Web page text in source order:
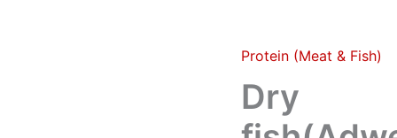
Protein (Meat & Fish)
Dry
Dry
type)
3
small